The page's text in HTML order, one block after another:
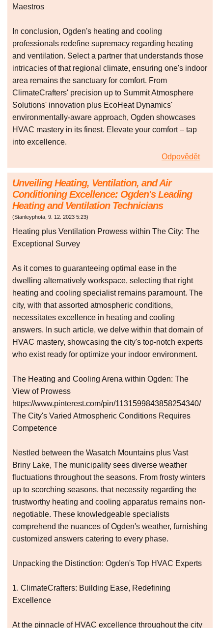
Maestros
In conclusion, Ogden's heating and cooling
professionals redefine supremacy regarding heating
and ventilation. Select a partner that understands those
intricacies of that regional climate, ensuring one's indoor
area remains the sanctuary for comfort. From
ClimateCrafters' precision up to Summit Atmosphere
Solutions' innovation plus EcoHeat Dynamics'
environmentally-aware approach, Ogden showcases
HVAC mastery in its finest. Elevate your comfort – tap
into excellence.
Odpovědět
Unveiling Heating, Ventilation, and Air
Conditioning Excellence: Ogden's Leading
Heating and Ventilation Technicians
(Stanleyphota, 9. 12. 2023 5:23)
Heating plus Ventilation Prowess within The City: The
Exceptional Survey
As it comes to guaranteeing optimal ease in the
dwelling alternatively workspace, selecting that right
heating and cooling specialist remains paramount. The
city, with that assorted atmospheric conditions,
necessitates excellence in heating and cooling
answers. In such article, we delve within that domain of
HVAC mastery, showcasing the city's top-notch experts
who exist ready for optimize your indoor environment.
The Heating and Cooling Arena within Ogden: The
View of Prowess
https://www.pinterest.com/pin/1131599843858254340/
The City's Varied Atmospheric Conditions Requires
Competence
Nestled between the Wasatch Mountains plus Vast
Briny Lake, The municipality sees diverse weather
fluctuations throughout the seasons. From frosty winters
up to scorching seasons, that necessity regarding the
trustworthy heating and cooling apparatus remains non-
negotiable. These knowledgeable specialists
comprehend the nuances of Ogden's weather, furnishing
customized answers catering to every phase.
Unpacking the Distinction: Ogden's Top HVAC Experts
1. ClimateCrafters: Building Ease, Redefining
Excellence
At the pinnacle of HVAC excellence throughout the city